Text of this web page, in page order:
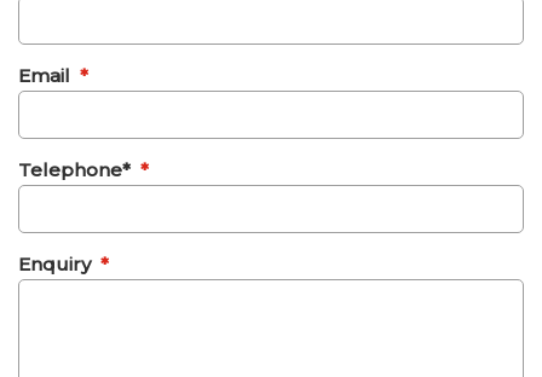
Email *
Telephone* *
Enquiry *